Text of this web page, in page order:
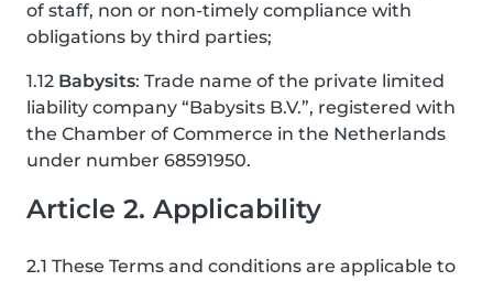
of staff, non or non-timely compliance with
obligations by third parties;
1.12 Babysits: Trade name of the private limited
liability company “Babysits B.V.”, registered with
the Chamber of Commerce in the Netherlands
under number 68591950.
Article 2. Applicability
2.1 These Terms and conditions are applicable to